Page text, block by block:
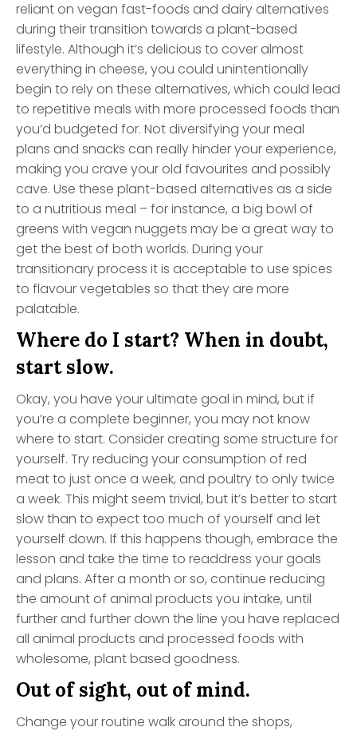
reliant on vegan fast-foods and dairy alternatives
during their transition towards a plant-based
lifestyle. Although it’s delicious to cover almost
everything in cheese, you could unintentionally
begin to rely on these alternatives, which could lead
to repetitive meals with more processed foods than
you’d budgeted for. Not diversifying your meal
plans and snacks can really hinder your experience,
making you crave your old favourites and possibly
cave. Use these plant-based alternatives as a side
to a nutritious meal – for instance, a big bowl of
greens with vegan nuggets may be a great way to
get the best of both worlds. During your
transitionary process it is acceptable to use spices
to flavour vegetables so that they are more
palatable.
Where do I start? When in doubt,
start slow.
Okay, you have your ultimate goal in mind, but if
you’re a complete beginner, you may not know
where to start. Consider creating some structure for
yourself. Try reducing your consumption of red
meat to just once a week, and poultry to only twice
a week. This might seem trivial, but it’s better to start
slow than to expect too much of yourself and let
yourself down. If this happens though, embrace the
lesson and take the time to readdress your goals
and plans. After a month or so, continue reducing
the amount of animal products you intake, until
further and further down the line you have replaced
all animal products and processed foods with
wholesome, plant based goodness.
Out of sight, out of mind.
Change your routine walk around the shops,